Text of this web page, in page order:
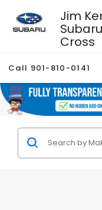
Jim
Cross
Call 901-810-0141